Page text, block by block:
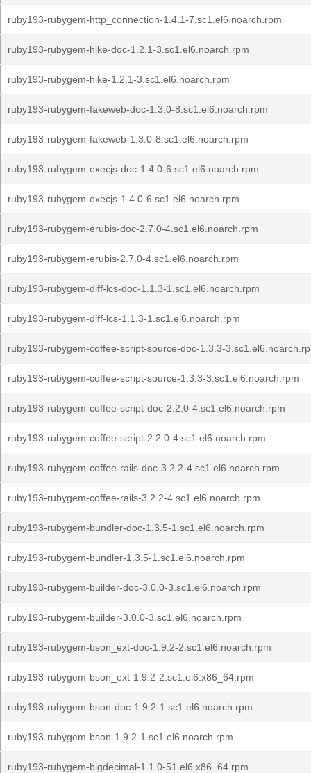
ruby193-rubygem-http_connection-1.4.1-7.sc1.el6.noarch.rpm
ruby193-rubygem-hike-doc-1.2.1-3.sc1.el6.noarch.rpm
ruby193-rubygem-hike-1.2.1-3.sc1.el6.noarch.rpm
ruby193-rubygem-fakeweb-doc-1.3.0-8.sc1.el6.noarch.rpm
ruby193-rubygem-fakeweb-1.3.0-8.sc1.el6.noarch.rpm
ruby193-rubygem-execjs-doc-1.4.0-6.sc1.el6.noarch.rpm
ruby193-rubygem-execjs-1.4.0-6.sc1.el6.noarch.rpm
ruby193-rubygem-erubis-doc-2.7.0-4.sc1.el6.noarch.rpm
ruby193-rubygem-erubis-2.7.0-4.sc1.el6.noarch.rpm
ruby193-rubygem-diff-lcs-doc-1.1.3-1.sc1.el6.noarch.rpm
ruby193-rubygem-diff-lcs-1.1.3-1.sc1.el6.noarch.rpm
ruby193-rubygem-coffee-script-source-doc-1.3.3-
ruby193-rubygem-coffee-script-source-1.3.3-3.sc1.el6.noarch.rpm
ruby193-rubygem-coffee-script-doc-2.2.0-4.sc1.el6.noarch.rpm
ruby193-rubygem-coffee-script-2.2.0-4.sc1.el6.noarch.rpm
ruby193-rubygem-coffee-rails-doc-3.2.2-4.sc1.el6.noarch.rpm
ruby193-rubygem-coffee-rails-3.2.2-4.sc1.el6.noarch.rpm
ruby193-rubygem-bundler-doc-1.3.5-1.sc1.el6.noarch.rpm
ruby193-rubygem-bundler-1.3.5-1.sc1.el6.noarch.rpm
ruby193-rubygem-builder-doc-3.0.0-3.sc1.el6.noarch.rpm
ruby193-rubygem-builder-3.0.0-3.sc1.el6.noarch.rpm
ruby193-rubygem-bson_ext-doc-1.9.2-2.sc1.el6.noarch.rpm
ruby193-rubygem-bson_ext-1.9.2-2.sc1.el6.x86_64.rpm
ruby193-rubygem-bson-doc-1.9.2-1.sc1.el6.noarch.rpm
ruby193-rubygem-bson-1.9.2-1.sc1.el6.noarch.rpm
ruby193-rubygem-bigdecimal-1.1.0-51.el6.x86_64.rpm